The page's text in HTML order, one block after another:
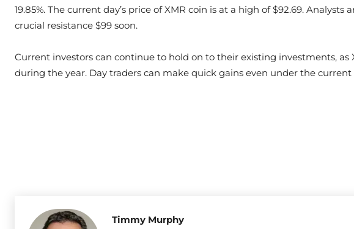
19.85%. The current day’s price of XMR coin is at a high of $92.69.
crucial resistance $99 soon.
Current investors can continue to hold on to their existing investments, as
during the year. Day traders can make quick gains even under the
Timmy Murphy